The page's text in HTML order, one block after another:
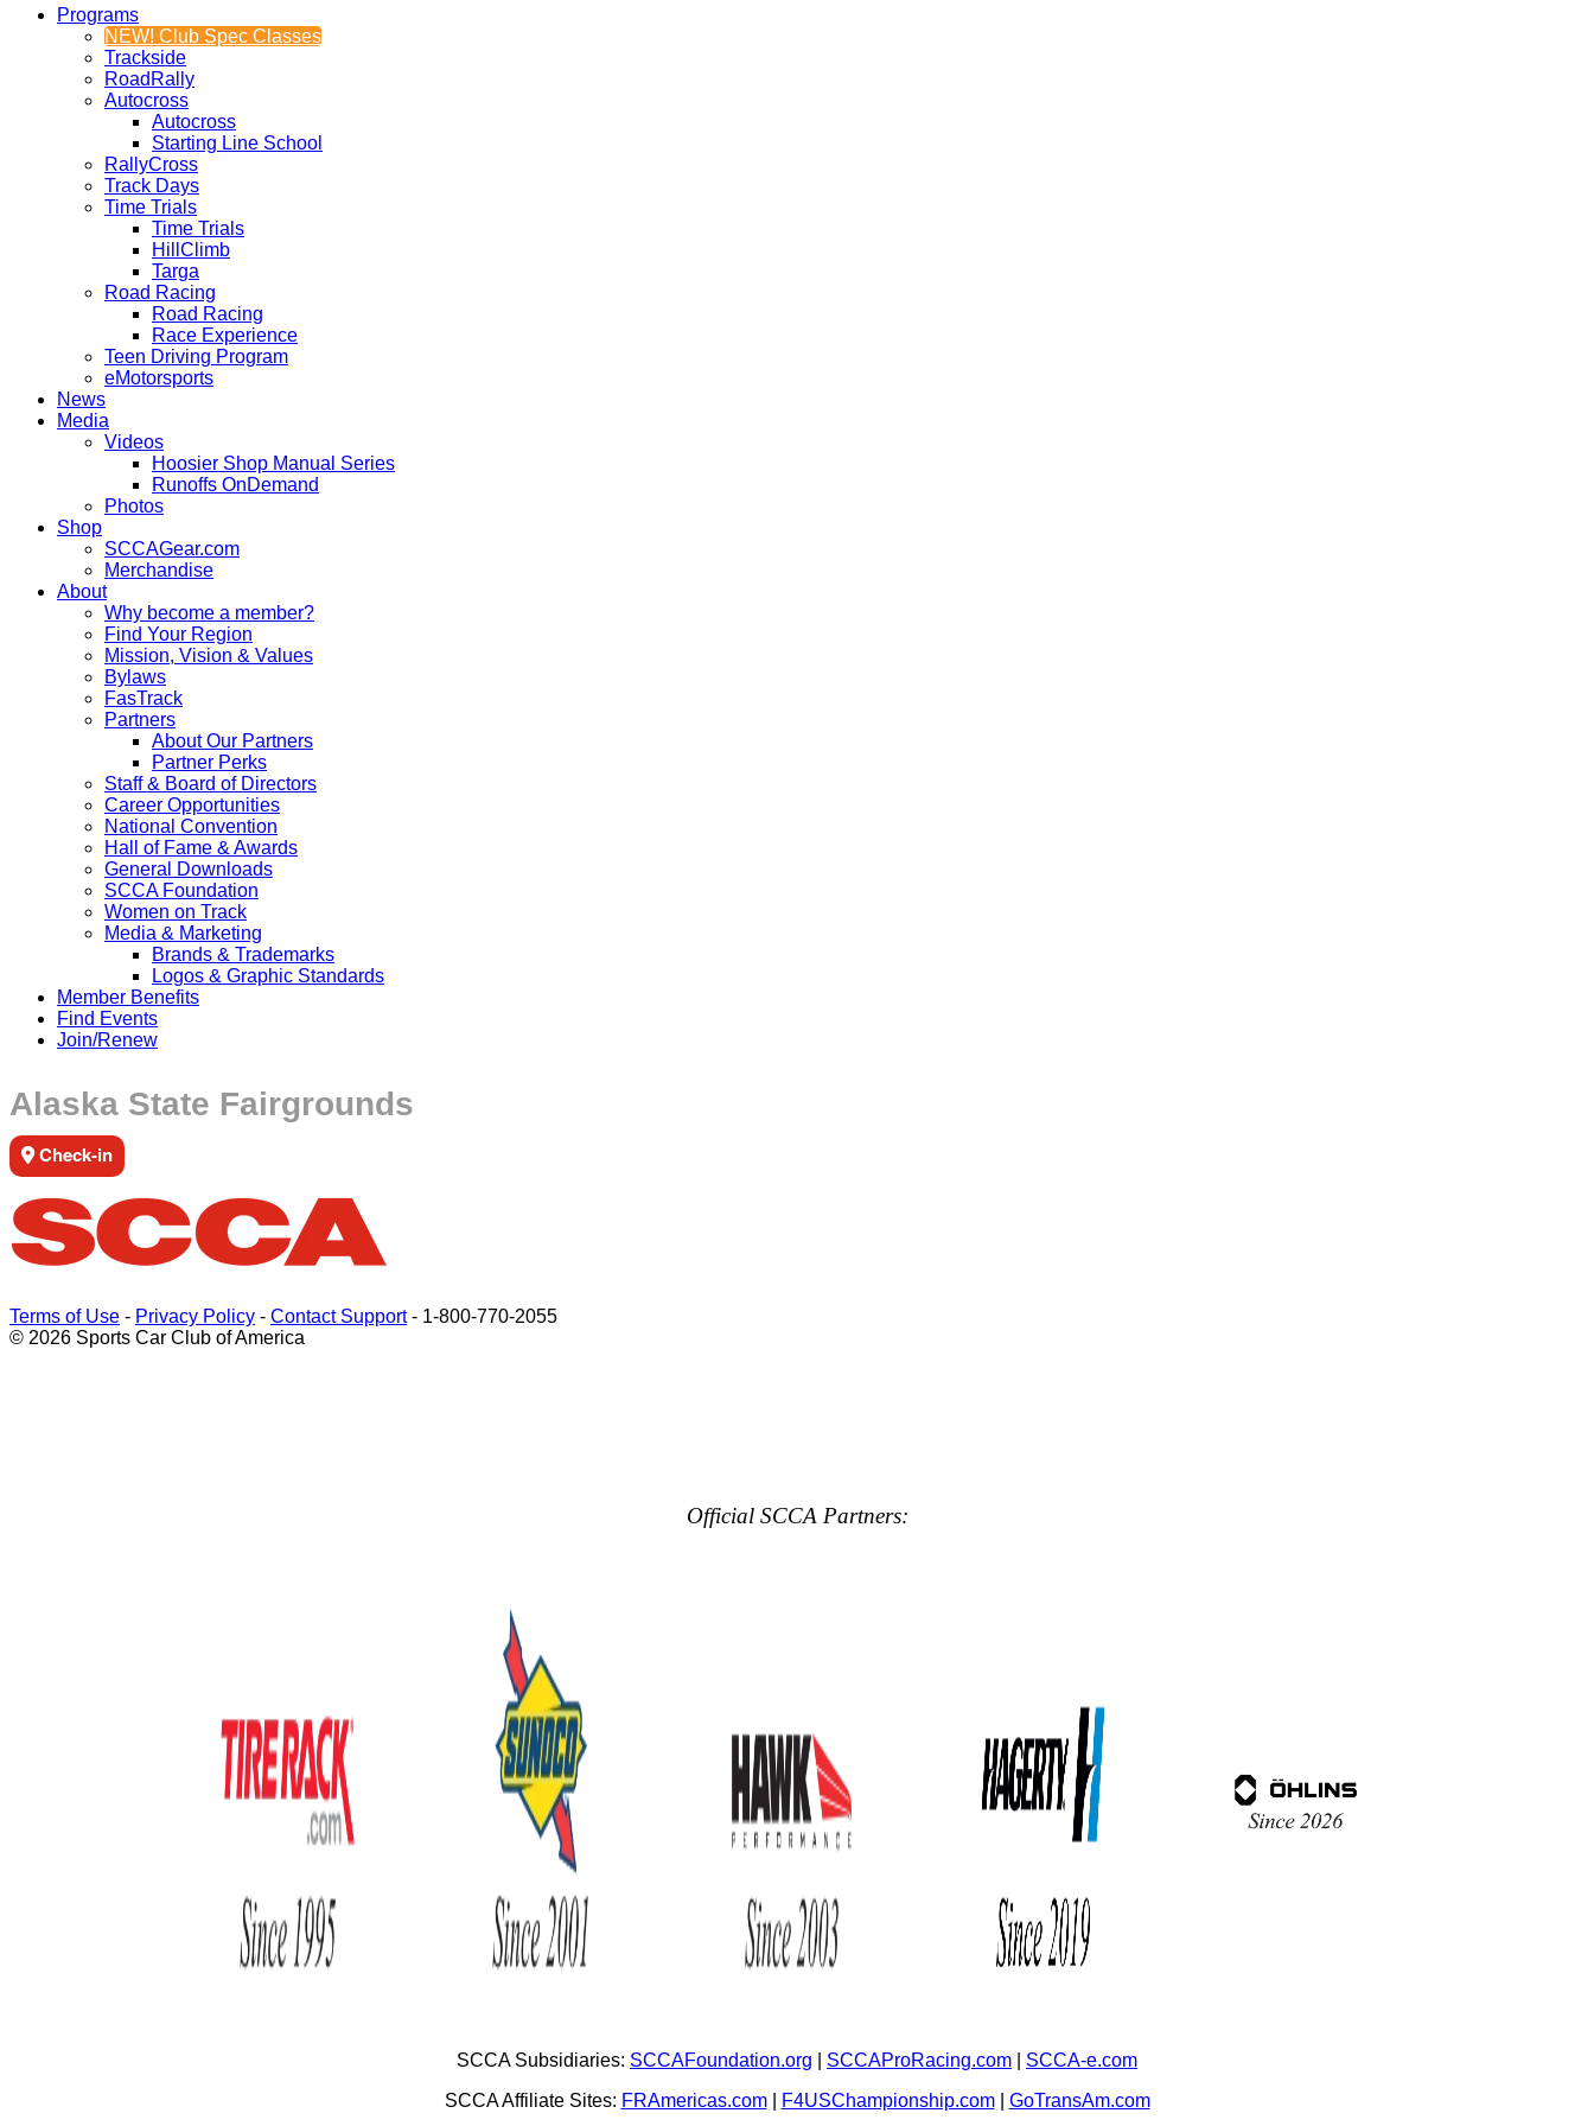
Programs
NEW! Club Spec Classes
Trackside
RoadRally
Autocross
Autocross
Starting Line School
RallyCross
Track Days
Time Trials
Time Trials
HillClimb
Targa
Road Racing
Road Racing
Race Experience
Teen Driving Program
eMotorsports
News
Media
Videos
Hoosier Shop Manual Series
Runoffs OnDemand
Photos
Shop
SCCAGear.com
Merchandise
About
Why become a member?
Find Your Region
Mission, Vision & Values
Bylaws
FasTrack
Partners
About Our Partners
Partner Perks
Staff & Board of Directors
Career Opportunities
National Convention
Hall of Fame & Awards
General Downloads
SCCA Foundation
Women on Track
Media & Marketing
Brands & Trademarks
Logos & Graphic Standards
Member Benefits
Find Events
Join/Renew
Alaska State Fairgrounds
Check-in
Terms of Use - Privacy Policy - Contact Support- 1-800-770-2055
© 2026 Sports Car Club of America
Official SCCA Partners:
SCCA Subsidiaries: SCCAFoundation.org SCCAProRacing.com
SCCA-e.com
SCCA Affiliate Sites: FRAmericas.com| F4USChampionship.com| GoTransAm.com